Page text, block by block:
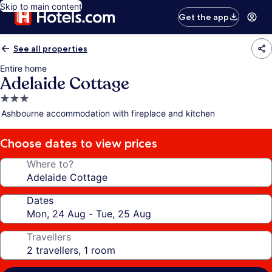
Skip to main content
Get the app
See all properties
Entire home
Adelaide Cottage
3.0
star
Ashbourne accommodation with fireplace and kitchen
Choose dates to view prices
Where to?
Dates
Travellers